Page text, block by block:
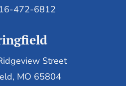
472-6812
Street
MO 65804